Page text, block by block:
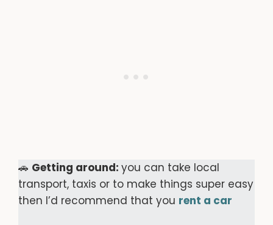
🚗 Getting around: you can take local
transport, taxis or to make things super easy
then I’d recommend that you rent a car